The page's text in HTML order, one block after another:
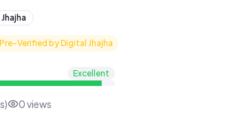
Jhajha
Verified by Digital Jhajha
Excellent
0views